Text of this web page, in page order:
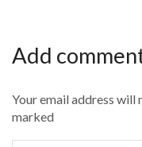
Add
Your email address will
marked